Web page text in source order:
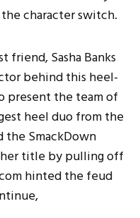
character switch.
friend, Sasha Banks
behind this heel-
present the team of
heel duo from the
the SmackDown
her title by pulling off
hinted the feud